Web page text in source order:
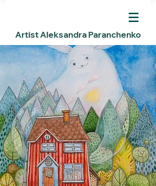
Artist Aleksandra Paranchenko